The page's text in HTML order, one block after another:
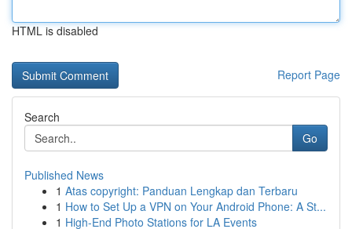
HTML is disabled
Report Page
Search
Go
Published News
1 Atas copyright: Panduan Lengkap dan Terbaru
1 How to Set Up a VPN on Your Android Phone: A St...
1 High-End Photo Stations for LA Events